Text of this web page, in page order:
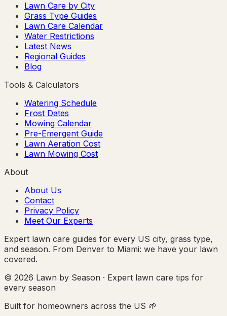
Lawn Care by City
Grass Type Guides
Lawn Care Calendar
Water Restrictions
Latest News
Regional Guides
Blog
Tools & Calculators
Watering Schedule
Frost Dates
Mowing Calendar
Pre-Emergent Guide
Lawn Aeration Cost
Lawn Mowing Cost
About
About Us
Contact
Privacy Policy
Meet Our Experts
Expert lawn care guides for every US city, grass type,
and season. From Denver to Miami: we have your lawn
covered.
© 2026 Lawn by Season · Expert lawn care tips for
every season
Built for homeowners across the US 🌱